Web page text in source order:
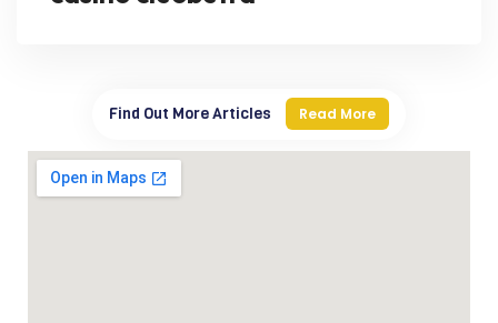
Find Out More Articles Read More